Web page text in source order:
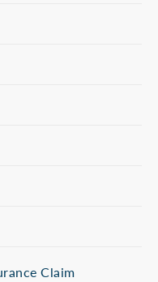
Claim